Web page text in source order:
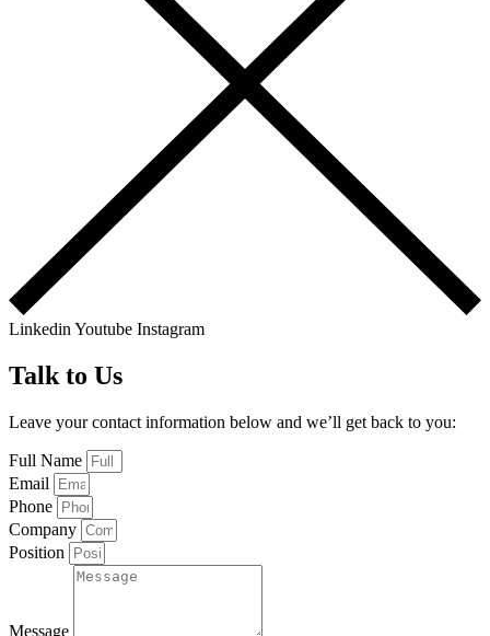
Linkedin Youtube Instagram
Talk to Us
Leave your contact information below and we’ll get back to you:
Full Name
Email
Phone
Company
Position
Message